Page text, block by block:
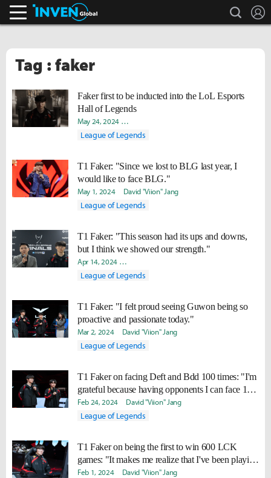
search
Tag : faker
Faker first to be inducted into the LoL Esports
Hall of Legends
May 24, 2024 Kwangseok "Robiin" Park
League of Legends
T1 Faker: "Since we lost to BLG last year, I
would like to face BLG."
May 1, 2024 David "Viion" Jang
League of Legends
T1 Faker: "This season had its ups and downs,
but I think we showed our strength."
Apr 14, 2024 Hongje "Koer" Kim
League of Legends
T1 Faker: "I felt proud seeing Guwon being so
proactive and passionate today."
Mar 2, 2024 David "Viion" Jang
League of Legends
T1 Faker on facing Deft and Bdd 100 times: "I'm
grateful because having opponents I can face 100
times like this is a blessing."
Feb 24, 2024 David "Viion" Jang
League of Legends
T1 Faker on being the first to win 600 LCK
games: "It makes me realize that I've been playing
for a long time."
Feb 1, 2024 David "Viion" Jang